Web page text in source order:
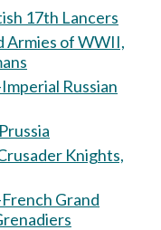
17th Lancers
Armies of WWII,
Russian
Knights,
Grand